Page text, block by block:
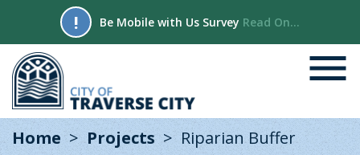
! Be Mobile with Us Survey Read On...
Home Projects Riparian Buffer